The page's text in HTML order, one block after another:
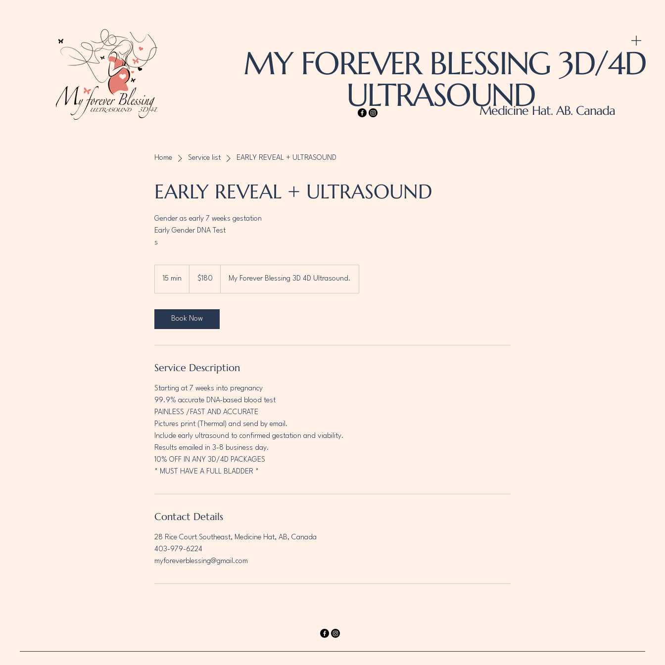
MY FOREVER BLESSING 3D/4D
ULTRASOUNDMedicine Hat. AB. Canada
Home Service list EARLY REVEAL + ULTRASOUND
EARLY REVEAL + ULTRASOUND
Gender as early 7 weeks gestation
Early Gender DNA Test
s
15 min
Canadian
dollars$180 My Forever Blessing 3D 4D Ultrasound.
Book Now
Service Description
Starting at 7 weeks into pregnancy
99.9% accurate DNA-based blood test
PAINLESS /FAST AND ACCURATE
Pictures print (Thermal) and send by email.
Include early ultrasound to confirmed gestation and viability.
Results emailed in 3-8 business day.
10% OFF IN ANY 3D/4D PACKAGES
* MUST HAVE A FULL BLADDER *
Contact Details
28 Rice Court Southeast, Medicine Hat, AB, Canada
403-979-6224
myforeverblessing@gmail.com